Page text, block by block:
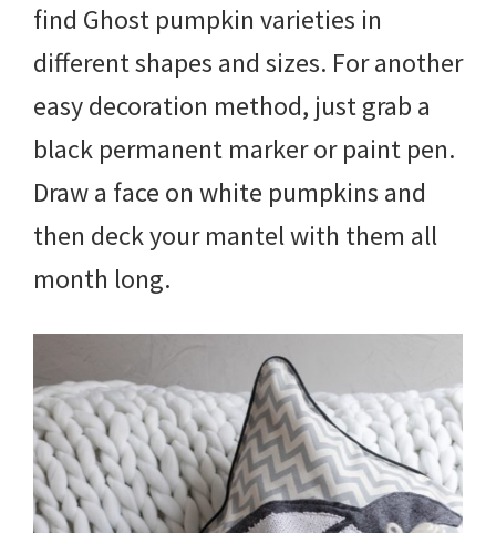
find Ghost pumpkin varieties in
different shapes and sizes. For another
easy decoration method, just grab a
black permanent marker or paint pen.
Draw a face on white pumpkins and
then deck your mantel with them all
month long.